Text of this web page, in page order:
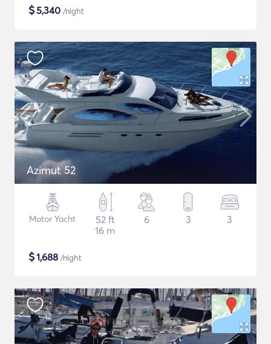
$5,340 /night
Azimut 52
Motor Yacht
52 ft
16 m
6 3 3
$1,688 /night